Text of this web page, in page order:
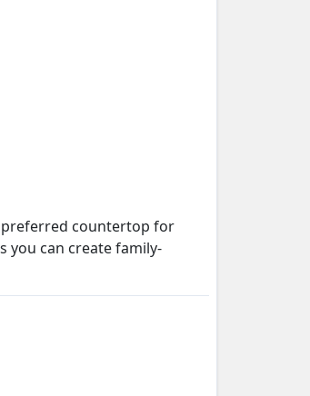
preferred countertop for
you can create family-